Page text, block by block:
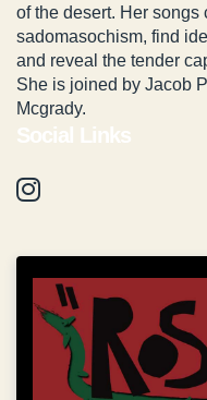
of the desert. Her
sadomasochism, find
and reveal the tender
She is joined by Jacob
Mcgrady.
Social Links